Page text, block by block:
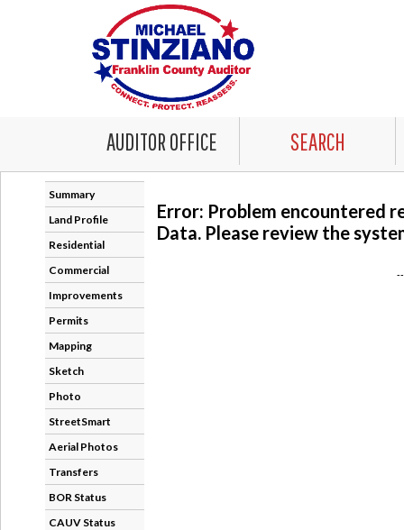
AUDITOR OFFICE SEARCH
Summary
Land Profile
Residential
Commercial
Improvements
Permits
Mapping
Sketch
Photo
StreetSmart
Aerial Photos
Transfers
BOR Status
CAUV Status
Error: Problem encountered
Data. Please review the